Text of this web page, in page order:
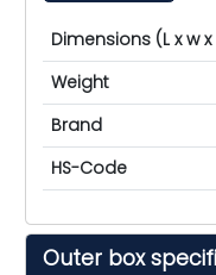
Dimensions (L x w
Weight
Brand
HS-Code
Outer box